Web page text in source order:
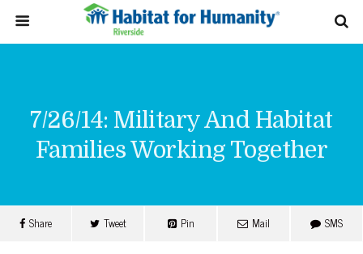
7/26/14: Military And Habitat
Families Working Together
Share Tweet Pin Mail SMS